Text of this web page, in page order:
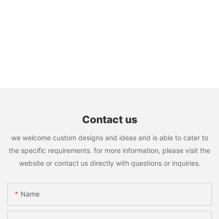
Contact us
we welcome custom designs and ideas and is able to cater to
the specific requirements. for more information, please visit the
website or contact us directly with questions or inquiries.
Name